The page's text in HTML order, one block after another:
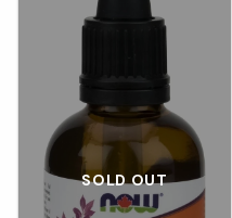
SOLD OUT